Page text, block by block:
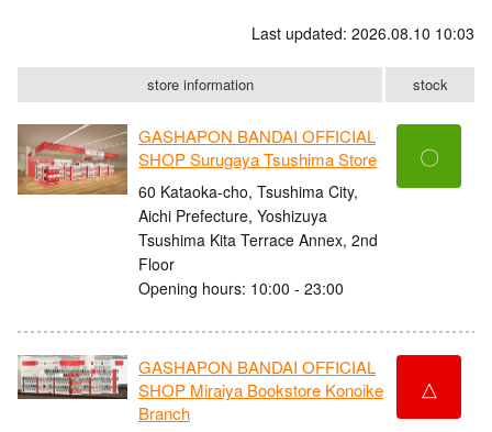
Last updated: 2026.08.10 10:03
store information stock
GASHAPON BANDAI OFFICIAL
SHOP Surugaya Tsushima Store
60 Kataoka-cho, Tsushima City,
Aichi Prefecture, Yoshizuya
Tsushima Kita Terrace Annex, 2nd
Floor
Opening hours: 10:00 - 23:00
〇
GASHAPON BANDAI OFFICIAL
SHOP Miraiya Bookstore Konoike
Branch
△